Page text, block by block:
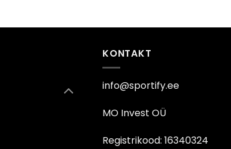
KONTAKT
info@sportify.ee
MO Invest OÜ
Registrikood: 16340324